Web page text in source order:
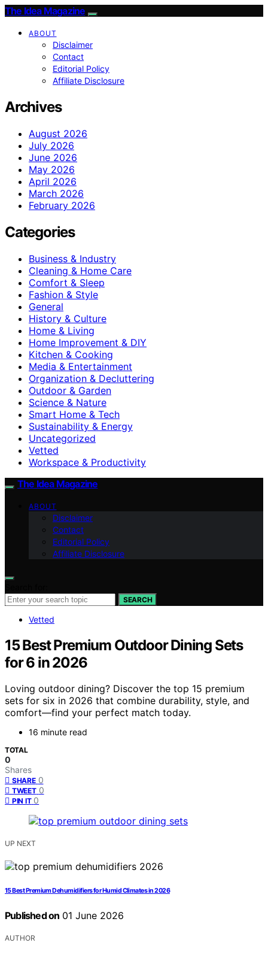
The Idea Magazine
ABOUT
Disclaimer
Contact
Editorial Policy
Affiliate Disclosure
Archives
August 2026
July 2026
June 2026
May 2026
April 2026
March 2026
February 2026
Categories
Business & Industry
Cleaning & Home Care
Comfort & Sleep
Fashion & Style
General
History & Culture
Home & Living
Home Improvement & DIY
Kitchen & Cooking
Media & Entertainment
Organization & Decluttering
Outdoor & Garden
Science & Nature
Smart Home & Tech
Sustainability & Energy
Uncategorized
Vetted
Workspace & Productivity
The Idea Magazine
ABOUT
Disclaimer
Contact
Editorial Policy
Affiliate Disclosure
SEARCH
Vetted
15 Best Premium Outdoor Dining Sets
for 6 in 2026
Loving outdoor dining? Discover the top 15 premium
sets for six in 2026 that combine durability, style, and
comfort—find your perfect match today.
16 minute read
TOTAL
0
Shares
SHARE 0
TWEET 0
PIN IT 0
UP NEXT
15 Best Premium Dehumidifiers for Humid Climates in 2026
Published on 01 June 2026
AUTHOR